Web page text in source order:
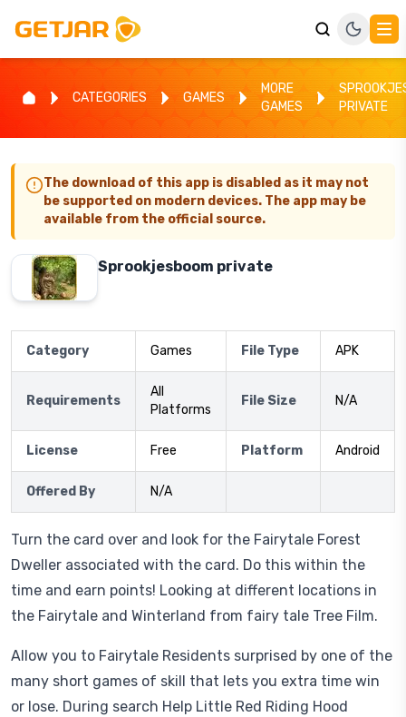
CATEGORIES GAMES
MORE
GAMES
PRIVATE
The download of this app is disabled as it may not
be supported on modern devices. The app may be
available from the official source.
Sprookjesboom private
Category Games File Type APK
Requirements
All
Platforms
File Size N/A
License Free Platform Android
Offered By N/A
Turn the card over and look for the Fairytale Forest
Dweller associated with the card. Do this within the
time and earn points! Looking at different locations in
the Fairytale and Winterland from fairy tale Tree Film.
Allow you to Fairytale Residents surprised by one of the
many short games of skill that lets you extra time win
or lose. During search Help Little Red Riding Hood